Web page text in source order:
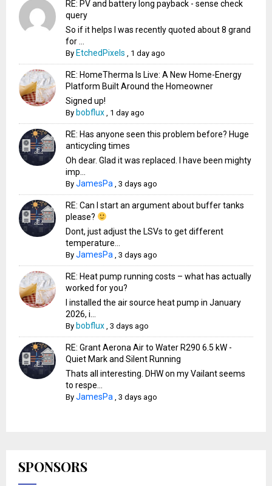
RE: PV and battery long payback - sense check
query
So if it helps I was recently quoted about 8 grand
for ...
By EtchedPixels 1 day ago
RE: HomeTherma Is Live: A New Home-Energy
Platform Built Around the Homeowner
Signed up!
By bobflux 1 day ago
RE: Has anyone seen this problem before? Huge
anticycling times
Oh dear. Glad it was replaced. I have been mighty
imp...
ByJamesPa ,3 days ago
RE: Can I start an argument about buffer tanks
please?
Dont, just adjust the LSVs to get different
temperature...
ByJamesPa ,3 days ago
RE: Heat pump running costs – what has actually
worked for you?
I installed the air source heat pump in January
2026, i...
By bobflux ,3 days ago
RE: Grant Aerona Air to Water R290 6.5 kW -
Quiet Mark and Silent Running
Thats all interesting. DHW on my Vailant seems
to respe...
ByJamesPa ,3 days ago
SPONSORS